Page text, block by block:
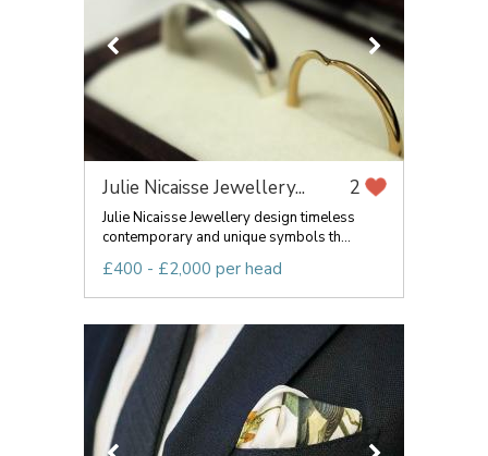
Julie Nicaisse Jewellery... 2
Julie Nicaisse Jewellery design timeless
contemporary and unique symbols th...
£400 - £2,000 per head